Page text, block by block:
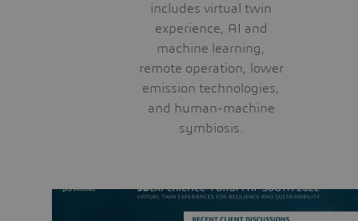
includes virtual twin
experience, AI and
machine learning,
remote operation, lower
emission technologies,
and human-machine
symbiosis.